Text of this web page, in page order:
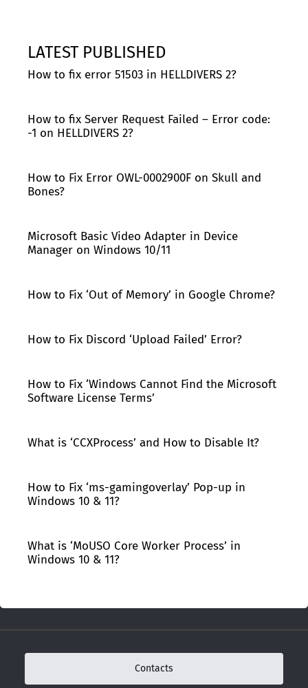
LATEST PUBLISHED
How to fix error 51503 in HELLDIVERS 2?
How to fix Server Request Failed – Error code:
-1 on HELLDIVERS 2?
How to Fix Error OWL-0002900F on Skull and
Bones?
Microsoft Basic Video Adapter in Device
Manager on Windows 10/11
How to Fix ‘Out of Memory’ in Google Chrome?
How to Fix Discord ‘Upload Failed’ Error?
How to Fix ‘Windows Cannot Find the Microsoft
Software License Terms’
What is ‘CCXProcess’ and How to Disable It?
How to Fix ‘ms-gamingoverlay’ Pop-up in
Windows 10 & 11?
What is ‘MoUSO Core Worker Process’ in
Windows 10 & 11?
Contacts